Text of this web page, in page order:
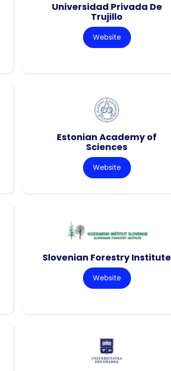
Universidad Privada De
Trujillo
Website
Estonian Academy of
Sciences
Website
Slovenian Forestry Institute
Website